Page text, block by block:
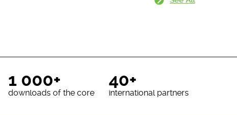
1 000+
downloads of the core
40+
international partners